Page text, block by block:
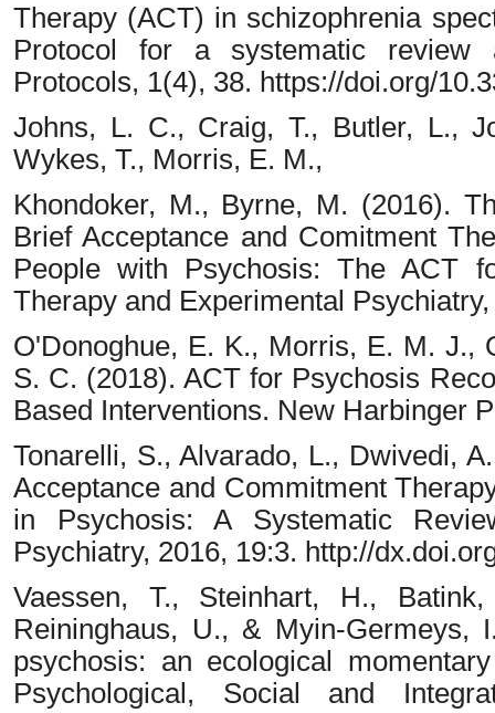
Therapy (ACT) in schizophrenia
Protocol for a systematic review
Protocols, 1(4), 38. https://doi.org/
Johns, L. C., Craig, T., Butler, L.,
Wykes, T., Morris, E. M.,
Khondoker, M., Byrne, M. (2016).
Brief Acceptance and Comitment
People with Psychosis: The ACT
Therapy and Experimental
O'Donoghue, E. K., Morris, E. M. J.,
S. C. (2018). ACT for Psychosis
Based Interventions. New Harbinger
Tonarelli, S., Alvarado, L., Dwivedi,
Acceptance and Commitment
in Psychosis: A Systematic
Psychiatry, 2016, 19:3. http://
Vaessen, T., Steinhart, H.,
Reininghaus, U., & Myin-
psychosis: an ecological
Psychological, Social and